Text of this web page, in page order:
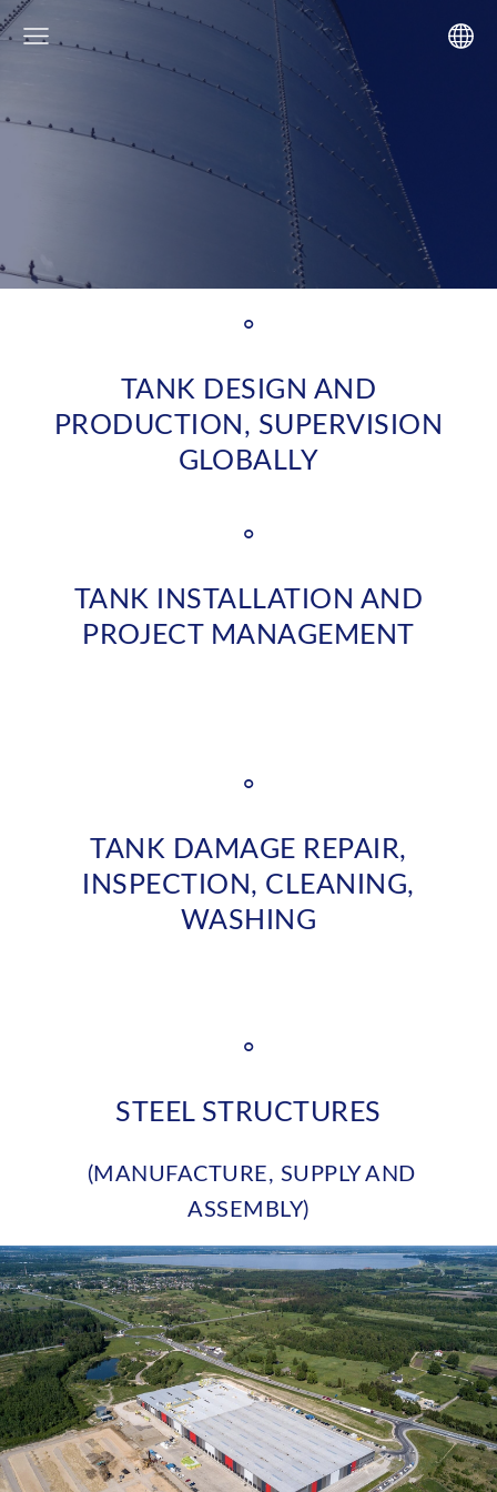
°
TANK DESIGN AND
PRODUCTION, SUPERVISION
GLOBALLY
°
TANK INSTALLATION AND
PROJECT MANAGEMENT
°
TANK DAMAGE REPAIR,
INSPECTION, CLEANING,
WASHING
°
STEEL STRUCTURES
(MANUFACTURE, SUPPLY AND
ASSEMBLY)